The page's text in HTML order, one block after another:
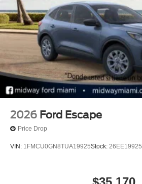
2026 Ford Escape
Price Drop
VIN: 1FMCU0GN8TUA19925Stock: 26EE19925